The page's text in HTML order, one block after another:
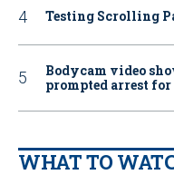
Testing Scrolling
Bodycam video
prompted arrest for
WHAT TO